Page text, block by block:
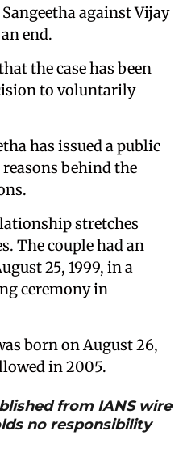
against Vijay
end.
the case has been
to voluntarily
has issued a public
behind the
stretches
The couple had an
25, 1999, in a
ceremony in
born on August 26,
in 2005.
from IANS wire
no responsibility